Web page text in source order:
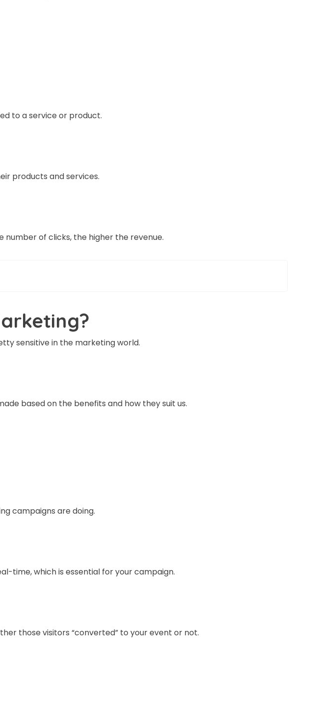
to a service or product.
products and services.
number of clicks, the higher the revenue.
sensitive in the marketing world.
based on the benefits and how they suit us.
campaigns are doing.
time, which is essential for your campaign.
those visitors “converted” to your event or not.